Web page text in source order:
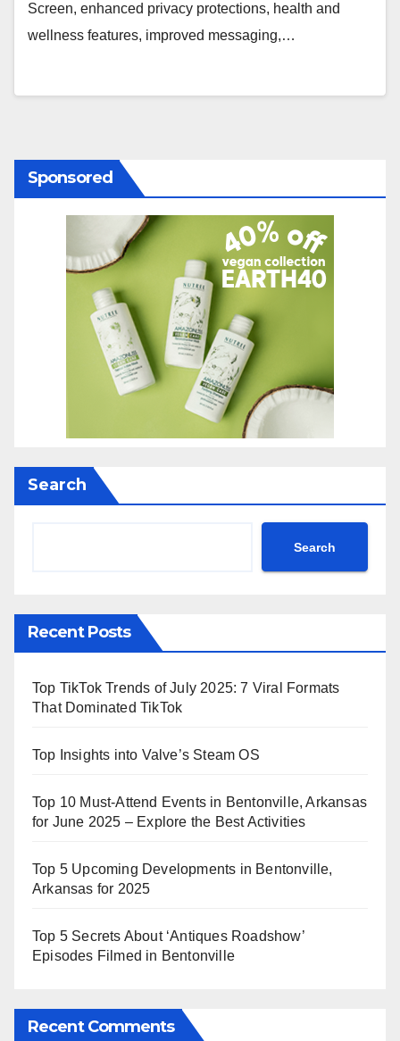
Screen, enhanced privacy protections, health and
wellness features, improved messaging,…
Sponsored
Search
Search
Recent Posts
Top TikTok Trends of July 2025: 7 Viral Formats
That Dominated TikTok
Top Insights into Valve’s Steam OS
Top 10 Must-Attend Events in Bentonville, Arkansas
for June 2025 – Explore the Best Activities
Top 5 Upcoming Developments in Bentonville,
Arkansas for 2025
Top 5 Secrets About ‘Antiques Roadshow’
Episodes Filmed in Bentonville
Recent Comments